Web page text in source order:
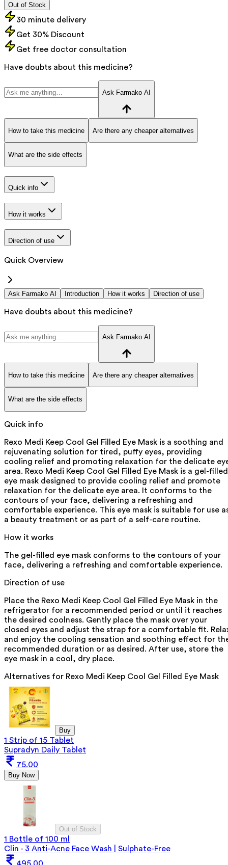
Out of Stock
30 minute delivery
Get 30% Discount
Get free doctor consultation
Have doubts about this medicine?
Ask Farmako AI
How to take this medicine Are there any cheaper alternatives
What are the side effects
Quick info
How it works
Direction of use
Quick Overview
Ask Farmako AI Introduction How it works Direction of use
Have doubts about this medicine?
Ask Farmako AI
How to take this medicine Are there any cheaper alternatives
What are the side effects
Quick info
Rexo Medi Keep Cool Gel Filled Eye Mask is a soothing and
rejuvenating solution for tired, puffy eyes, providing
cooling relief and promoting relaxation for the delicate
area. Rexo Medi Keep Cool Gel Filled Eye Mask is a gel-filled
eye mask designed to provide cooling relief and promote
relaxation for the delicate eye area. It conforms to the
contours of your face, delivering a refreshing and
comfortable experience. This eye mask is suitable for use
a beauty treatment or as part of a self-care routine.
How it works
The gel-filled eye mask conforms to the contours of your
face, delivering a refreshing and comfortable experience.
Direction of use
Place the Rexo Medi Keep Cool Gel Filled Eye Mask in the
refrigerator for a recommended period or until it reaches
the desired coolness. Gently place the mask over your
closed eyes and adjust the strap for a comfortable fit.
and enjoy the cooling sensation and soothing effect for
recommended duration or as desired. After use, store the
eye mask in a cool, dry place.
Alternatives for Rexo Medi Keep Cool Gel Filled Eye Mask
Buy
1 Strip of 15 Tablet
Supradyn Daily Tablet
75.00
Buy Now
Out of Stock
1 Bottle of 100 ml
Clin - 3 Anti-Acne Face Wash | Sulphate-Free
495.00